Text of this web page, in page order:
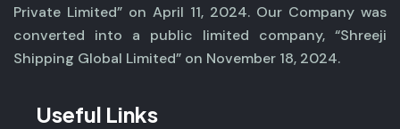
Private Limited” on April 11, 2024. Our Company was
converted into a public limited company, “Shreeji
Shipping Global Limited” on November 18, 2024.
Useful Links